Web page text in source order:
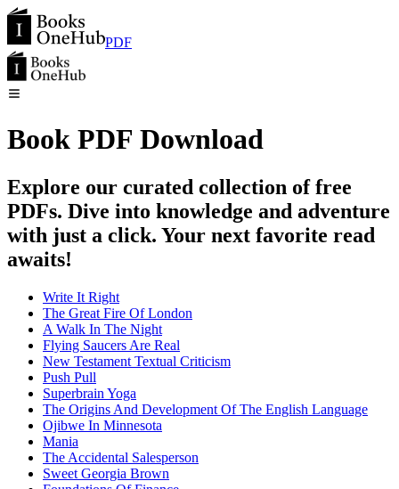
PDF
Book PDF Download
Explore our curated collection of free
PDFs. Dive into knowledge and adventure
with just a click. Your next favorite read
awaits!
Write It Right
The Great Fire Of London
A Walk In The Night
Flying Saucers Are Real
New Testament Textual Criticism
Push Pull
Superbrain Yoga
The Origins And Development Of The English Language
Ojibwe In Minnesota
Mania
The Accidental Salesperson
Sweet Georgia Brown